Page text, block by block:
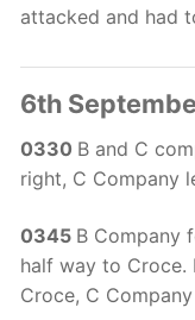
attacked and had
6th
0330 B and C
right, C Company
0345 B Company
half way to Croce.
Croce, C